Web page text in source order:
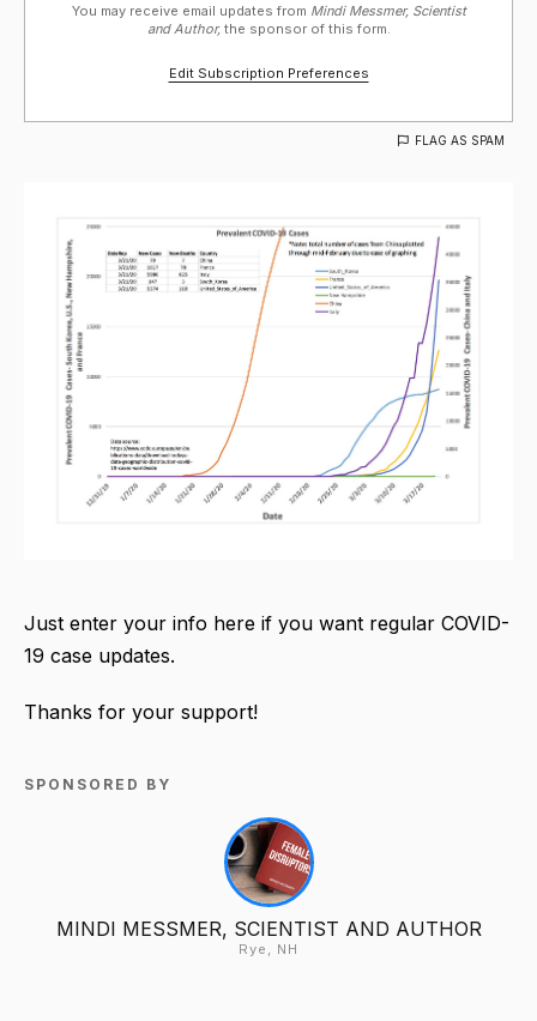
You may receive email updates from Mindi Messmer, Scientist
and Author,the sponsor of this form.
Edit Subscription Preferences
FLAG AS SPAM
Just enter your info here if you want regular COVID-
19 case updates.
Thanks for your support!
SPONSORED BY
MINDI MESSMER, SCIENTIST AND AUTHOR
Rye, NH